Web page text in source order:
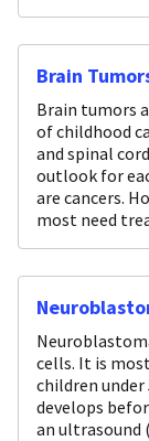
Brain
Brain tumors
of childhood
and spinal
outlook for
are cancers.
most need
cells. It is
children under
develops
an ultrasound